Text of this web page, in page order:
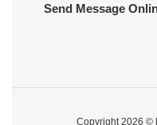
Send Message
Copyright 2026 ©